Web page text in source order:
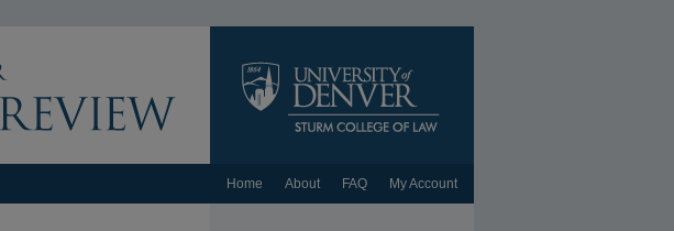
Home About FAQ My Account